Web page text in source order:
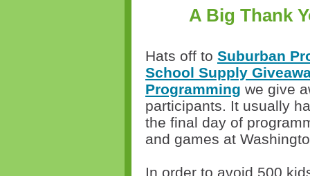
A Big Thank
Hats off to Suburban
School Supply
Programming we give
participants. It usually
the final day of
and games at
In order to avoid 500